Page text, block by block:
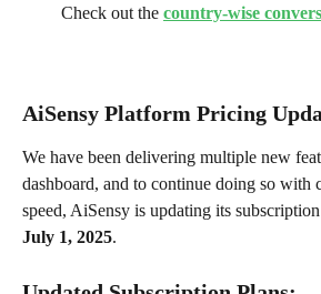
Check out the country-wise
AiSensy Platform Pricing
We have been delivering multiple new
dashboard, and to continue doing so with
speed, AiSensy is updating its
July 1, 2025.